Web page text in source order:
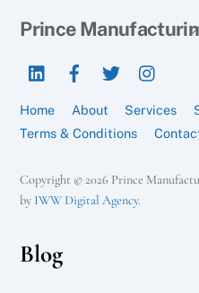
Prince
LinkedIn
Home About Services
Terms & Conditions
Copyright © 2026 Prince
by IWW Digital Agency.
Blog